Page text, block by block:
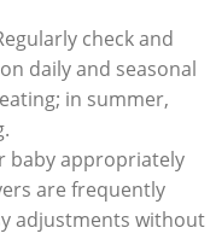
check and
daily and seasonal
in summer,
baby appropriately
are frequently
adjustments without